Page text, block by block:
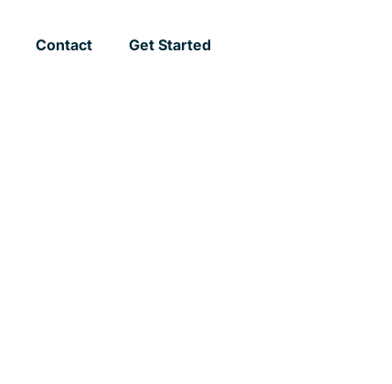
Contact Get Started